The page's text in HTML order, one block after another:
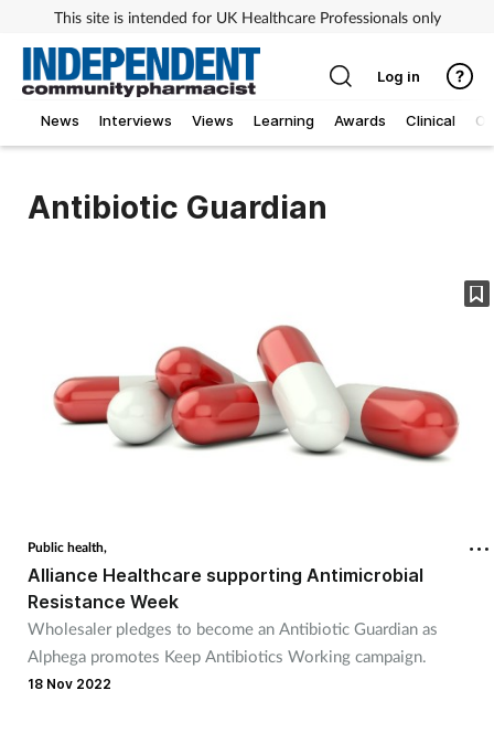
This site is intended for UK Healthcare Professionals only
News Interviews Views Learning Awards Clinical
Log in
Antibiotic Guardian
Public health,
Alliance Healthcare supporting Antimicrobial
Resistance Week
Wholesaler pledges to become an Antibiotic Guardian as
Alphega promotes Keep Antibiotics Working campaign.
18 Nov 2022